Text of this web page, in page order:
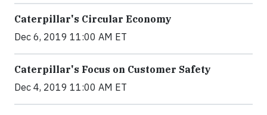
Caterpillar's Circular Economy
Dec 6, 2019 11:00 AM ET
Caterpillar's Focus on Customer Safety
Dec 4, 2019 11:00 AM ET